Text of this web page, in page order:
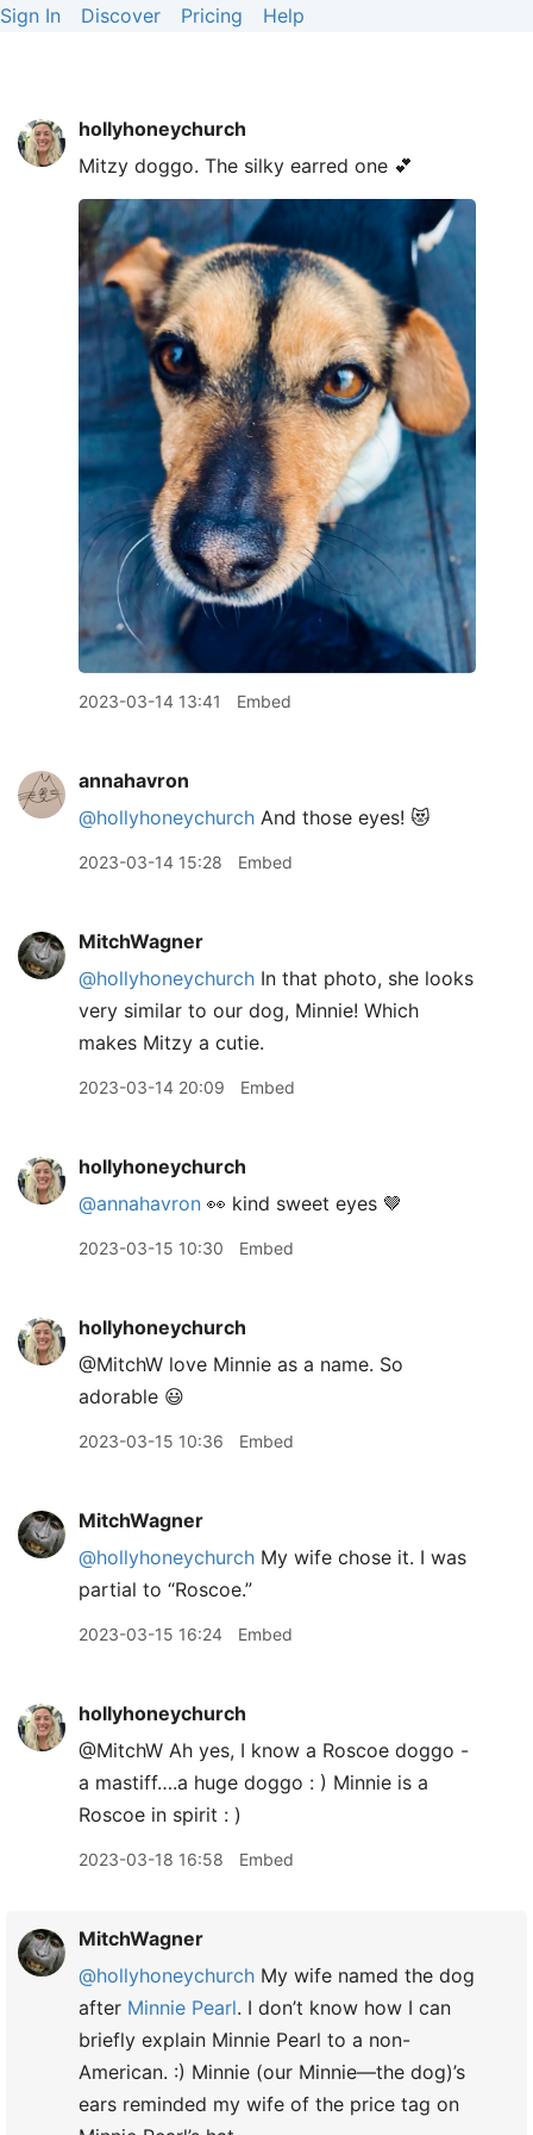
Sign In Discover Pricing Help
hollyhoneychurch
Mitzy doggo. The silky earred one 💕
2023-03-14 13:41 Embed
annahavron
@hollyhoneychurch And those eyes! 😻
2023-03-14 15:28 Embed
MitchWagner
@hollyhoneychurch In that photo, she looks
very similar to our dog, Minnie! Which
makes Mitzy a cutie.
2023-03-14 20:09 Embed
hollyhoneychurch
@annahavron 👀 kind sweet eyes 🤎
2023-03-15 10:30 Embed
hollyhoneychurch
@MitchW love Minnie as a name. So
adorable 😃
2023-03-15 10:36 Embed
MitchWagner
@hollyhoneychurch My wife chose it. I was
partial to “Roscoe.”
2023-03-15 16:24 Embed
hollyhoneychurch
@MitchW Ah yes, I know a Roscoe doggo -
a mastiff….a huge doggo : ) Minnie is a
Roscoe in spirit : )
2023-03-18 16:58 Embed
MitchWagner
@hollyhoneychurch My wife named the dog
after Minnie Pearl. I don’t know how I can
briefly explain Minnie Pearl to a non-
American. :) Minnie (our Minnie—the dog)’s
ears reminded my wife of the price tag on